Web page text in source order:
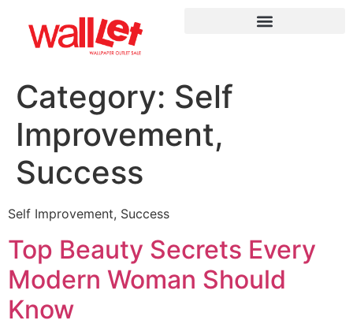
Category: Self
Improvement,
Success
Self Improvement, Success
Top Beauty Secrets Every
Modern Woman Should
Know